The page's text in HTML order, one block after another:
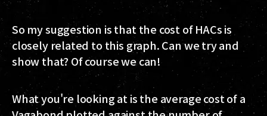
So my suggestion is that the cost of HACs is
closely related to this graph. Can we try and
show that? Of course we can!
What you're looking at is the average cost of a